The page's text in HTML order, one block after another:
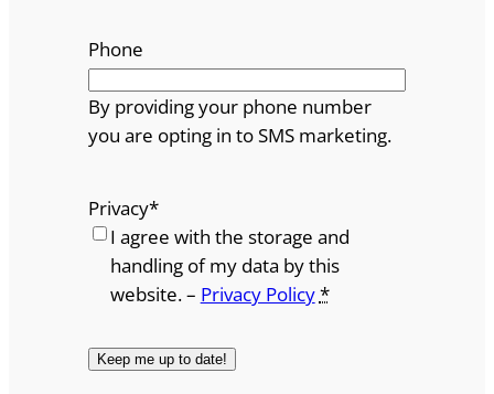
Phone
By providing your phone number
you are opting in to SMS marketing.
Privacy*
I agree with the storage and
handling of my data by this
website. – Privacy Policy*